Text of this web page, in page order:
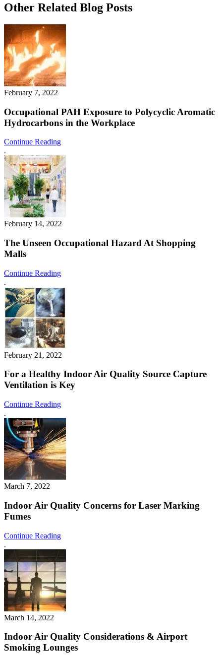
Other Related Blog Posts
February 7, 2022
Occupational PAH Exposure to Polycyclic Aromatic
Hydrocarbons in the Workplace
Continue Reading
.
February 14, 2022
The Unseen Occupational Hazard At Shopping
Malls
Continue Reading
.
February 21, 2022
For a Healthy Indoor Air Quality Source Capture
Ventilation is Key
Continue Reading
.
March 7, 2022
Indoor Air Quality Concerns for Laser Marking
Fumes
Continue Reading
.
March 14, 2022
Indoor Air Quality Considerations & Airport
Smoking Lounges